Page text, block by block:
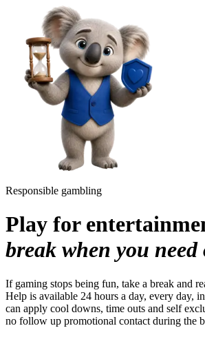
Responsible gambling
Play for
break when you need
If gaming stops being fun, take a break and
Help is available 24 hours a day, every day,
can apply cool downs, time outs and self
no follow up promotional contact during the